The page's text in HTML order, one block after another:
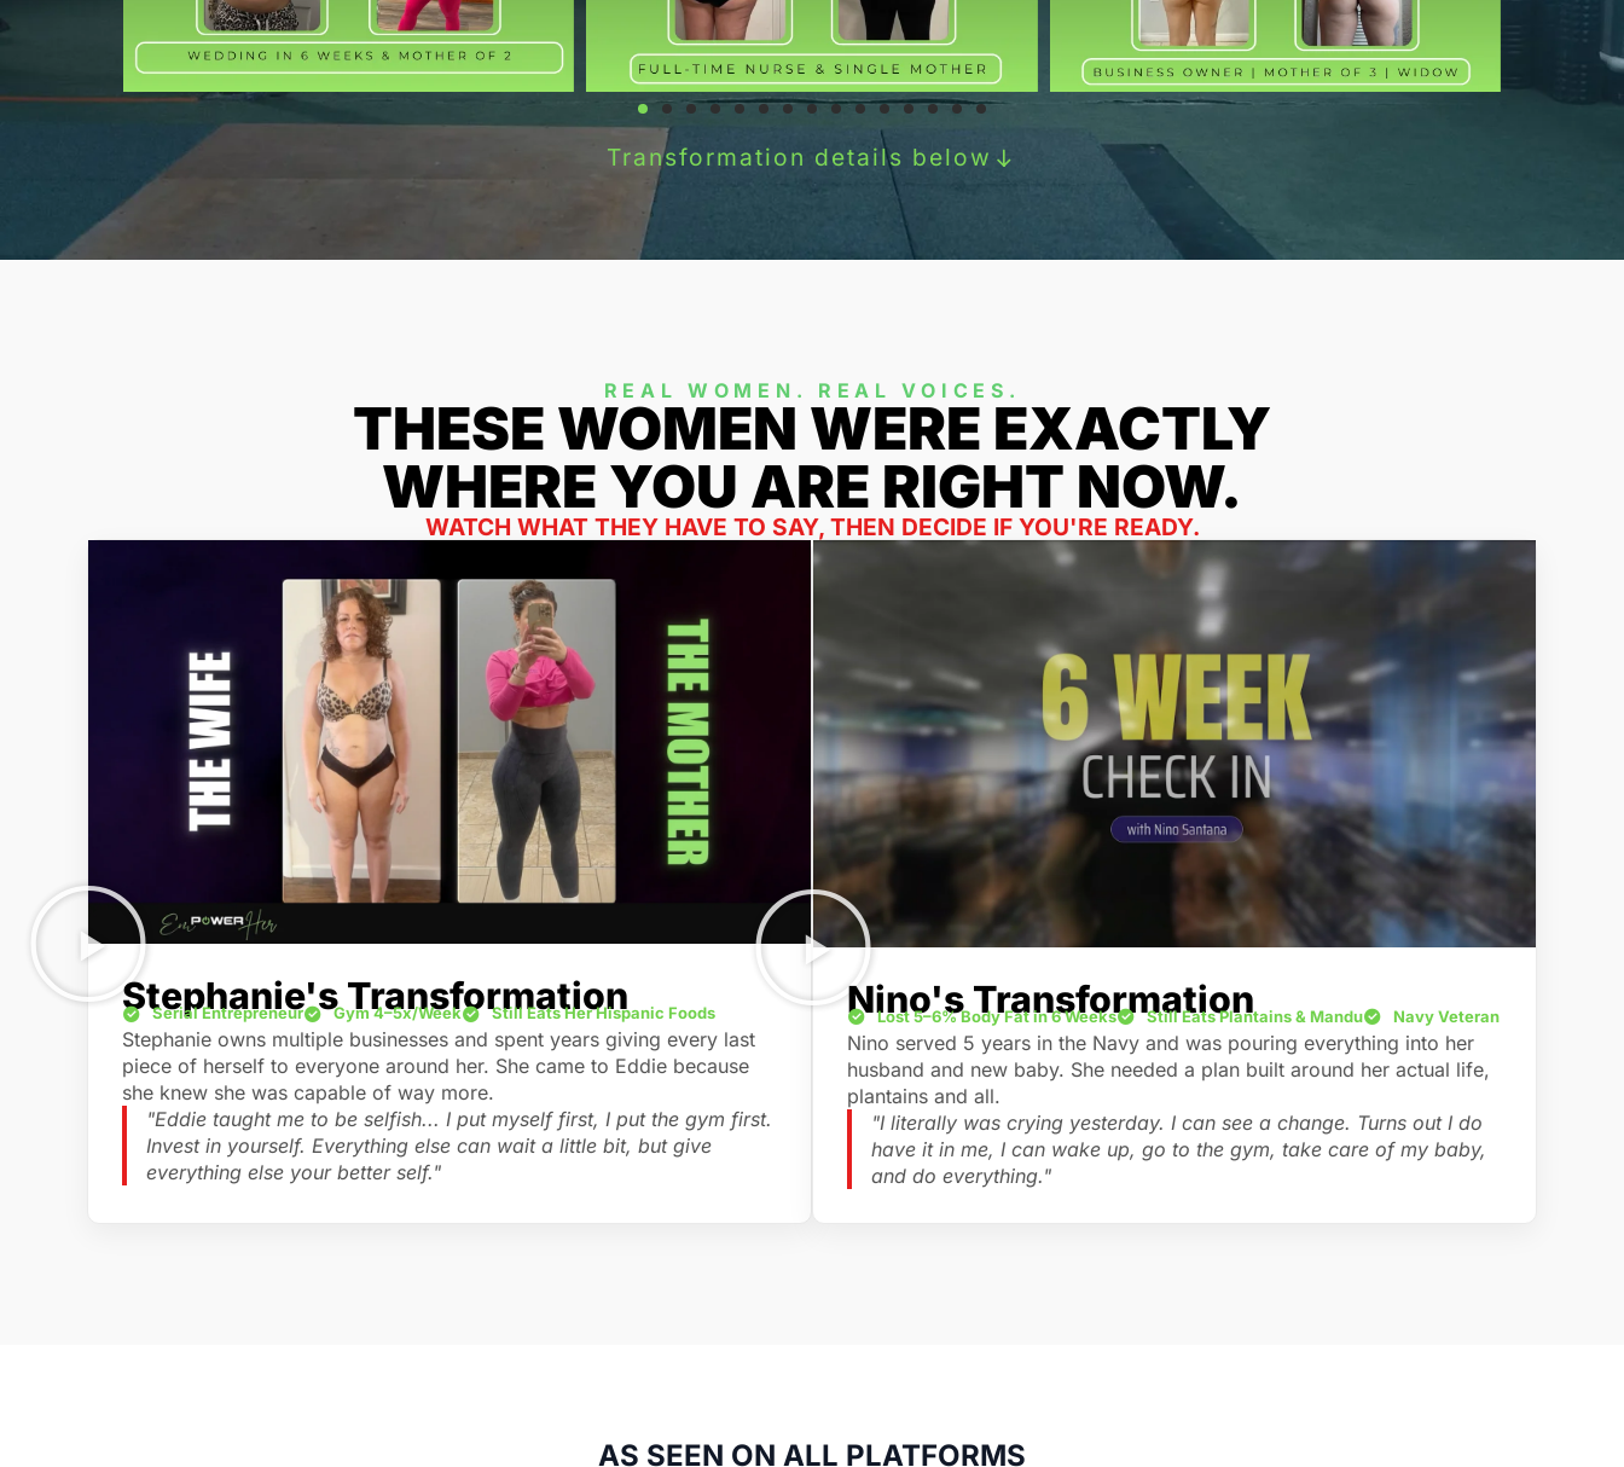
Transformation details below
REAL WOMEN. REAL VOICES.
THESE WOMEN WERE EXACTLY
WHERE YOU ARE RIGHT NOW.
WATCH WHAT THEY HAVE TO SAY, THEN DECIDE IF YOU'RE READY.
Stephanie's Transformation
Serial Entrepreneur Gym 4–5x/Week Still Eats Her Hispanic Foods
Stephanie owns multiple businesses and spent years giving every last
piece of herself to everyone around her. She came to Eddie because
she knew she was capable of way more.
"Eddie taught me to be selfish... I put myself first, I put the gym first.
Invest in yourself. Everything else can wait a little bit, but give
everything else your better self."
Nino's Transformation
Lost 5–6% Body Fat in 6 Weeks Still Eats Plantains & Mandu Navy Veteran
Nino served 5 years in the Navy and was pouring everything into her
husband and new baby. She needed a plan built around her actual life,
plantains and all.
"I literally was crying yesterday. I can see a change. Turns out I do
have it in me, I can wake up, go to the gym, take care of my baby,
and do everything."
AS SEEN ON ALL PLATFORMS